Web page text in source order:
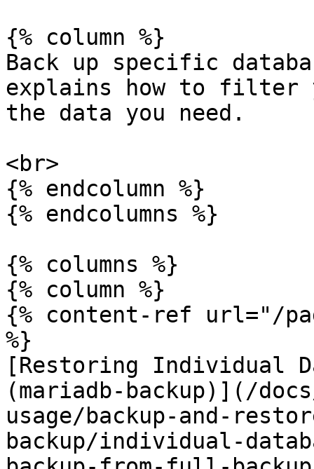
{% column %}
Back up specific
explains how to filter
the data you need.
<br>
{% endcolumn %}
{% endcolumns %}
{% columns %}
{% column %}
{% content-ref url="/
%}
[Restoring Individual
(mariadb-backup)](/
usage/backup-and-
backup/individual-